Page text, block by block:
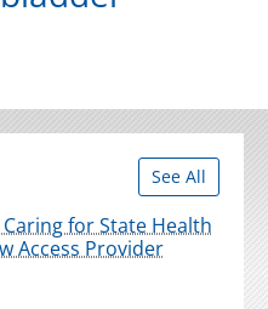
See All
for State Health
Access Provider